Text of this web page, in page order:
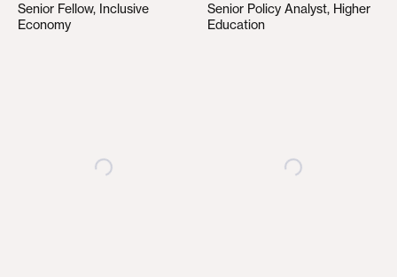
Senior Fellow, Inclusive
Economy
Senior Policy Analyst, Higher
Education